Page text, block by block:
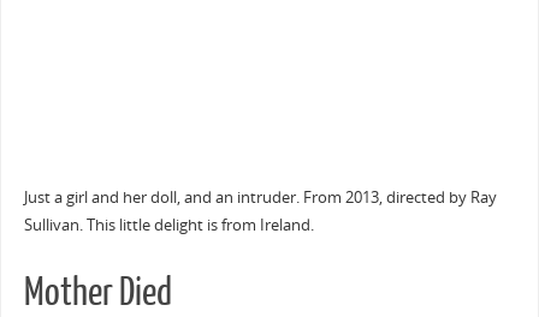
Just a girl and her doll, and an intruder. From 2013, directed by Ray
Sullivan. This little delight is from Ireland.
Mother Died